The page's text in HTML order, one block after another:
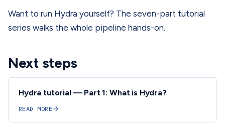
Want to run Hydra yourself? The seven-part tutorial
series walks the whole pipeline hands-on.
Next steps
Hydra tutorial — Part 1: What is Hydra?
READ MORE